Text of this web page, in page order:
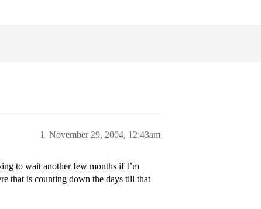
November 29, 2004, 12:43am
1
to wait another few months if I’m
that is counting down the days till that